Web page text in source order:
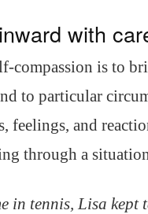
with
compassion is to
to particular
feelings, and
through a
in tennis, Lisa kept